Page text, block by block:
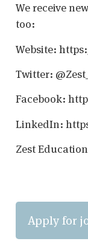
We receive
too:
Website:
Twitter:
Facebook:
LinkedIn:
Zest